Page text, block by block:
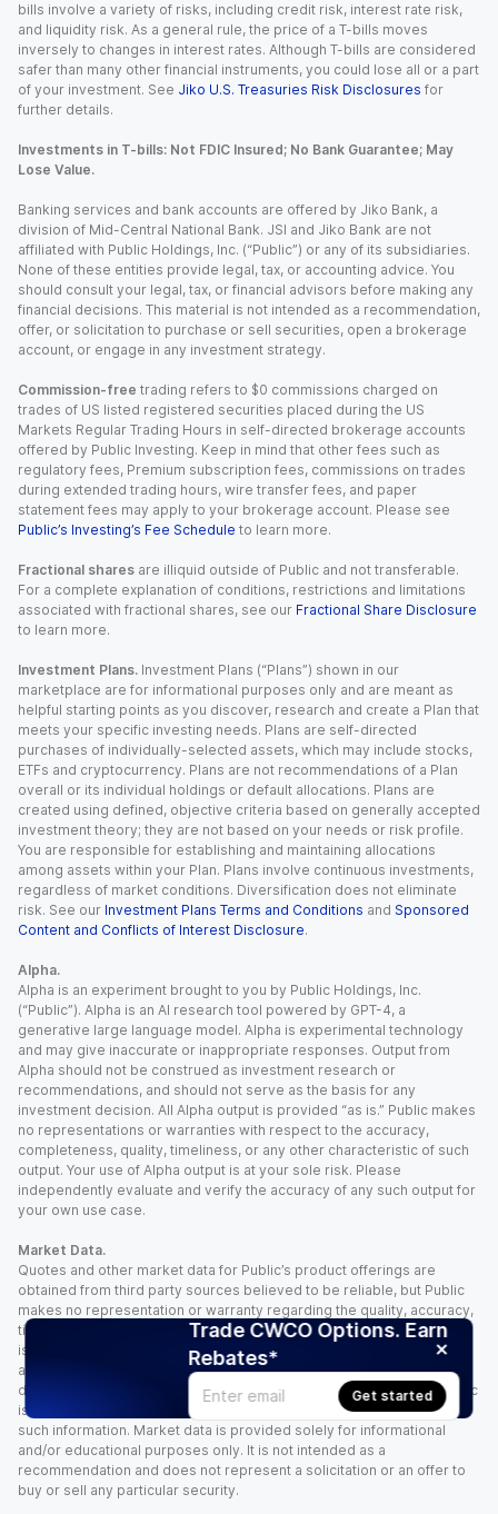
Trade CWCO Options. Earn
Rebates*
Get started
bills involve a variety of risks, including credit risk, interest rate risk,
and liquidity risk. As a general rule, the price of a T-bills moves
inversely to changes in interest rates. Although T-bills are considered
safer than many other financial instruments, you could lose all or a part
of your investment. See Jiko U.S. Treasuries Risk Disclosures for
further details.
Investments in T-bills: Not FDIC Insured; No Bank Guarantee; May
Lose Value.
Banking services and bank accounts are offered by Jiko Bank, a
division of Mid-Central National Bank. JSI and Jiko Bank are not
affiliated with Public Holdings, Inc. (“Public”) or any of its subsidiaries.
None of these entities provide legal, tax, or accounting advice. You
should consult your legal, tax, or financial advisors before making any
financial decisions. This material is not intended as a recommendation,
offer, or solicitation to purchase or sell securities, open a brokerage
account, or engage in any investment strategy.
Commission-free trading refers to $0 commissions charged on
trades of US listed registered securities placed during the US
Markets Regular Trading Hours in self-directed brokerage accounts
offered by Public Investing. Keep in mind that other fees such as
regulatory fees, Premium subscription fees, commissions on trades
during extended trading hours, wire transfer fees, and paper
statement fees may apply to your brokerage account. Please see
Public’s Investing’s Fee Schedule to learn more.
Fractional shares are illiquid outside of Public and not transferable.
For a complete explanation of conditions, restrictions and limitations
associated with fractional shares, see our Fractional Share Disclosure
to learn more.
Investment Plans. Investment Plans (“Plans”) shown in our
marketplace are for informational purposes only and are meant as
helpful starting points as you discover, research and create a Plan that
meets your specific investing needs. Plans are self-directed
purchases of individually-selected assets, which may include stocks,
ETFs and cryptocurrency. Plans are not recommendations of a Plan
overall or its individual holdings or default allocations. Plans are
created using defined, objective criteria based on generally accepted
investment theory; they are not based on your needs or risk profile.
You are responsible for establishing and maintaining allocations
among assets within your Plan. Plans involve continuous investments,
regardless of market conditions. Diversification does not eliminate
risk. See our Investment Plans Terms and Conditions and Sponsored
Content and Conflicts of Interest Disclosure.
Alpha.
Alpha is an experiment brought to you by Public Holdings, Inc.
(“Public”). Alpha is an AI research tool powered by GPT-4, a
generative large language model. Alpha is experimental technology
and may give inaccurate or inappropriate responses. Output from
Alpha should not be construed as investment research or
recommendations, and should not serve as the basis for any
investment decision. All Alpha output is provided “as is.” Public makes
no representations or warranties with respect to the accuracy,
completeness, quality, timeliness, or any other characteristic of such
output. Your use of Alpha output is at your sole risk. Please
independently evaluate and verify the accuracy of any such output for
your own use case.
Market Data.
Quotes and other market data for Public’s product offerings are
obtained from third party sources believed to be reliable, but Public
makes no representation or warranty regarding the quality, accuracy,
timeliness, and/or completeness of this information. Such information
is time sensitive and subject to change based on market conditions
and other factors. You assume full responsibility for any trading
decisions you make based upon the market data provided, and Public
is not liable for any loss caused directly or indirectly by your use of
such information. Market data is provided solely for informational
and/or educational purposes only. It is not intended as a
recommendation and does not represent a solicitation or an offer to
buy or sell any particular security.